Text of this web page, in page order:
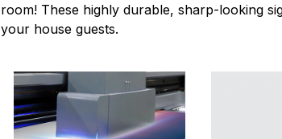
room! These highly durable, sharp-looking
your house guests.